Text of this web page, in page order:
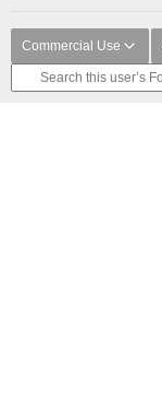
Commercial Use